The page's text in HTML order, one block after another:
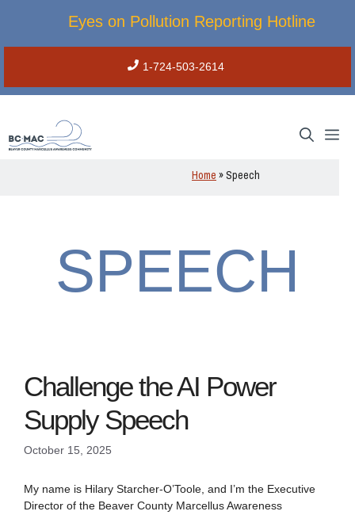
Eyes on Pollution Reporting Hotline
1-724-503-2614
Home »Speech
SPEECH
Challenge the AI Power
Supply Speech
October 15, 2025
My name is Hilary Starcher-O’Toole, and I’m the Executive
Director of the Beaver County Marcellus Awareness